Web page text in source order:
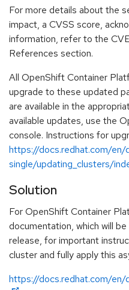
For more details about the
impact, a CVSS score,
information, refer to the
References section.
All OpenShift Container
upgrade to these updated
are available in the
available updates, use the
console. Instructions for
https://docs.redhat.com/
single/updating_clusters/
Solution
For OpenShift Container
documentation, which will
release, for important
cluster and fully apply this
https://docs.redhat.com/